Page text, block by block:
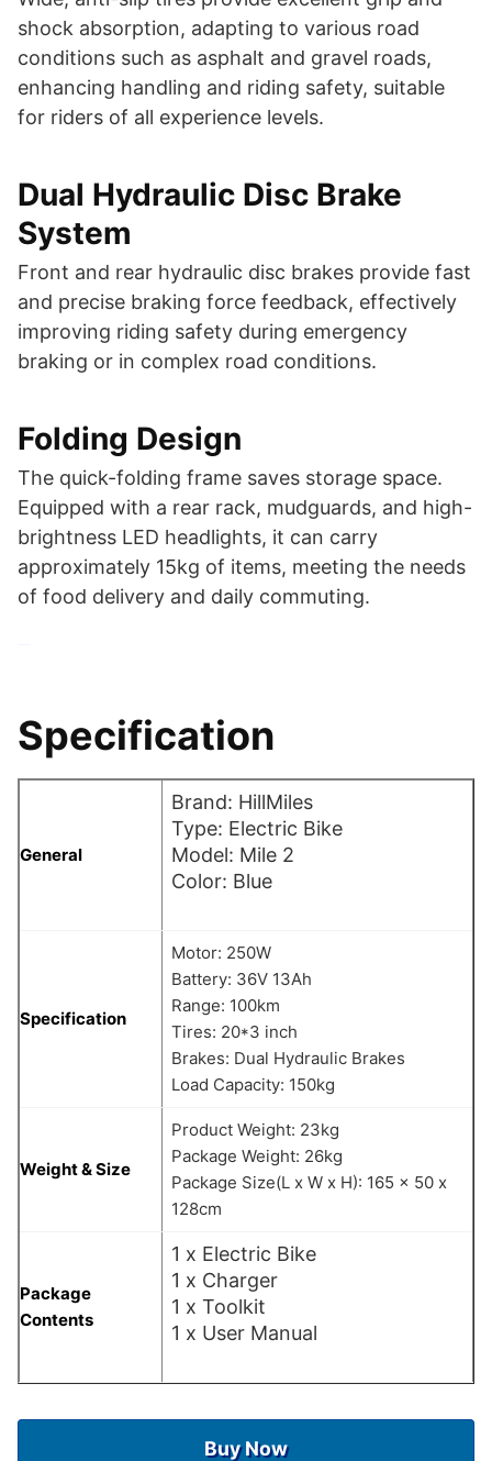
shock absorption, adapting to various road
conditions such as asphalt and gravel roads,
enhancing handling and riding safety, suitable
for riders of all experience levels.
Dual Hydraulic Disc Brake
System
Front and rear hydraulic disc brakes provide fast
and precise braking force feedback, effectively
improving riding safety during emergency
braking or in complex road conditions.
Folding Design
The quick-folding frame saves storage space.
Equipped with a rear rack, mudguards, and high-
brightness LED headlights, it can carry
approximately 15kg of items, meeting the needs
of food delivery and daily commuting.
Specification
General
Brand: HillMiles
Type: Electric Bike
Model: Mile 2
Color: Blue
Specification
Motor: 250W
Battery: 36V 13Ah
Range: 100km
Tires: 20*3 inch
Brakes: Dual Hydraulic Brakes
Load Capacity: 150kg
Weight & Size
Product Weight: 23kg
Package Weight: 26kg
Package Size(L x W x H): 165 x 50 x
128cm
Package
Contents
1 x Electric Bike
1 x Charger
1 x Toolkit
1 x User Manual
Buy Now